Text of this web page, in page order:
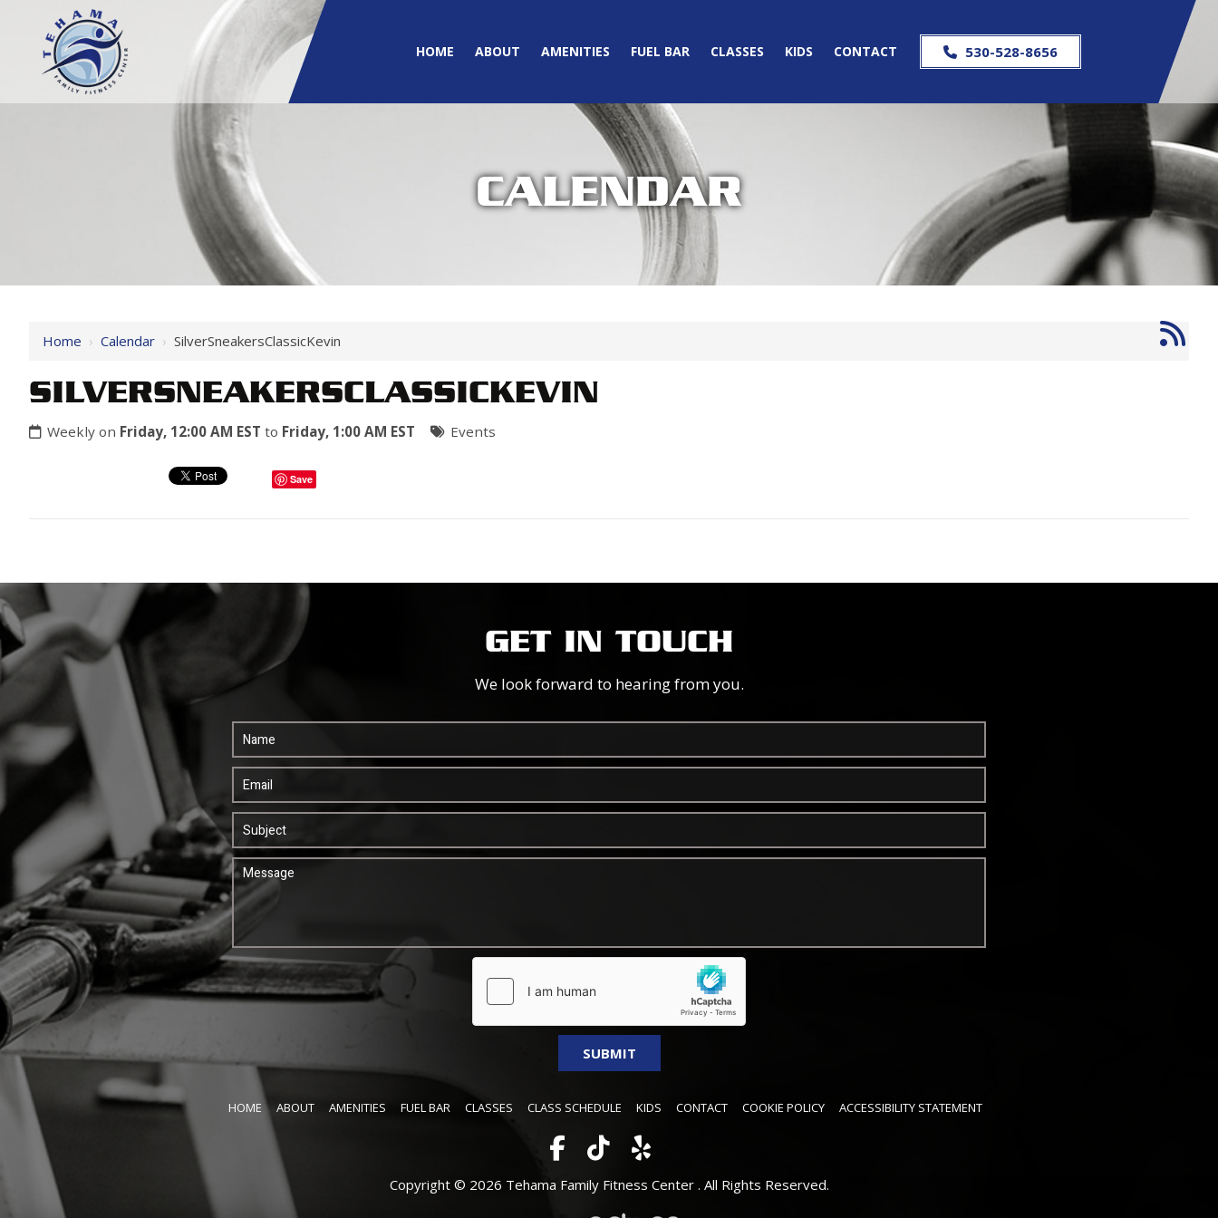
HOME ABOUT AMENITIES FUEL BAR CLASSES KIDS CONTACT 530-528-8656
CALENDAR
Home › Calendar › SilverSneakersClassicKevin
SILVERSNEAKERSCLASSICKEVIN
Weekly on Friday, 12:00 AM EST to Friday, 1:00 AM EST Events
Save
GET IN TOUCH
We look forward to hearing from you.
HOME ABOUT AMENITIES FUEL BAR CLASSES CLASS SCHEDULE KIDS CONTACT COOKIE POLICY ACCESSIBILITY STATEMENT
Copyright © 2026 Tehama Family Fitness Center . All Rights Reserved.